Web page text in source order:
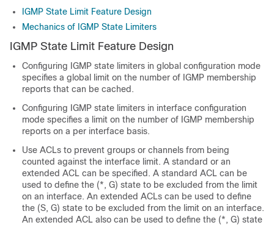
IGMP State Limit Feature Design
Mechanics of IGMP State Limiters
IGMP State Limit Feature Design
Configuring IGMP state limiters in global configuration mode
specifies a global limit on the number of IGMP membership
reports that can be cached.
Configuring IGMP state limiters in interface configuration
mode specifies a limit on the number of IGMP membership
reports on a per interface basis.
Use ACLs to prevent groups or channels from being
counted against the interface limit. A standard or an
extended ACL can be specified. A standard ACL can be
used to define the (*, G) state to be excluded from the limit
on an interface. An extended ACLs can be used to define
the (S, G) state to be excluded from the limit on an interface.
An extended ACL also can be used to define the (*, G) state